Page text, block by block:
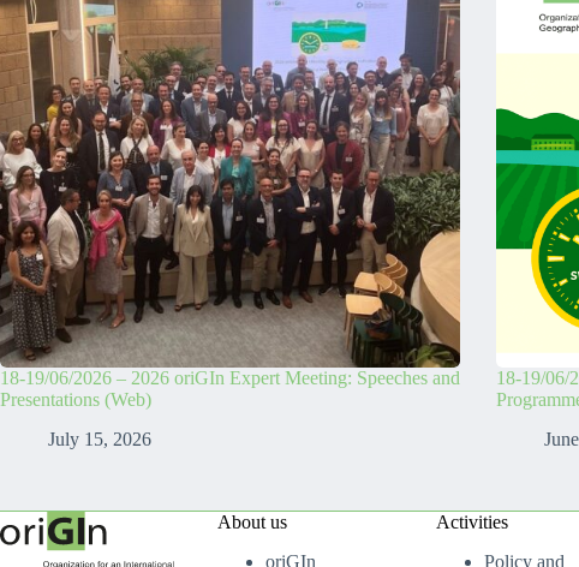
18-19/06/2026 – 2026 oriGIn Expert Meeting: Speeches and
Presentations (Web)
July 15, 2026
18-19/06/
About us
oriGIn
Activities
Policy and